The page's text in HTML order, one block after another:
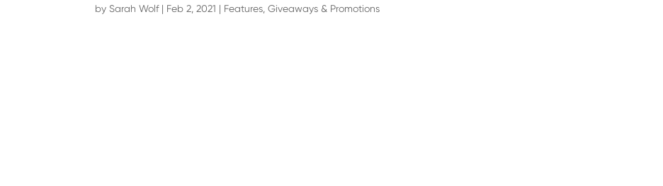
by Sarah Wolf| Feb 2, 2021 | Features ,Giveaways & Promotions